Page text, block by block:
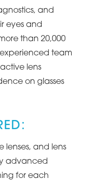
and
eyes and
than 20,000
team
lens
on glasses
lenses, and lens
advanced
for each